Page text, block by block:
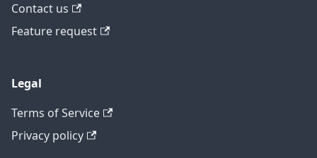
Contact us
Feature request
Legal
Terms of Service
Privacy policy